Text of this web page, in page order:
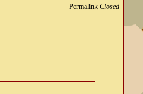
Permalink Closed